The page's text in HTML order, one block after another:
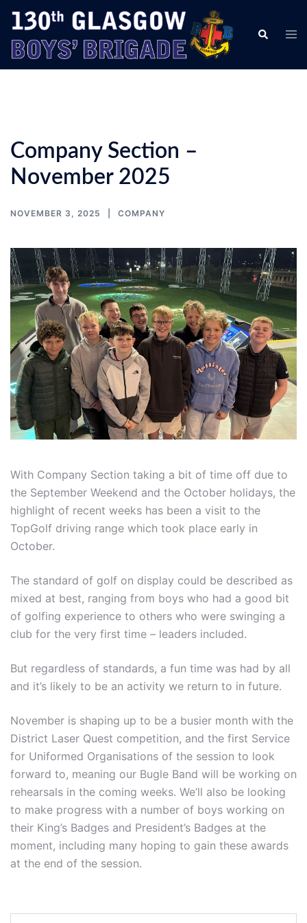
Skip
content
Search
Company Section –
November 2025
NOVEMBER 3, 2025 COMPANY
With Company Section taking a bit of time off due to
the September Weekend and the October holidays, the
highlight of recent weeks has been a visit to the
TopGolf driving range which took place early in
October.
The standard of golf on display could be described as
mixed at best, ranging from boys who had a good bit
of golfing experience to others who were swinging a
club for the very first time – leaders included.
But regardless of standards, a fun time was had by all
and it’s likely to be an activity we return to in future.
November is shaping up to be a busier month with the
District Laser Quest competition, and the first Service
for Uniformed Organisations of the session to look
forward to, meaning our Bugle Band will be working on
rehearsals in the coming weeks. We’ll also be looking
to make progress with a number of boys working on
their King’s Badges and President’s Badges at the
moment, including many hoping to gain these awards
at the end of the session.